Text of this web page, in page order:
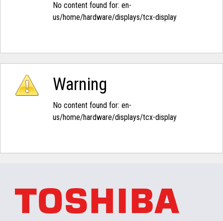
No content found for: ‭en-
us/home/hardware/displays/tcx-display‭
Warning
No content found for: ‭en-
us/home/hardware/displays/tcx-display‭